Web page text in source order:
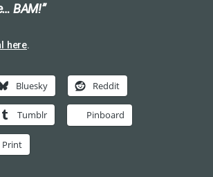
BAM!”
here.
Bluesky Reddit
Tumblr Pinboard
Print